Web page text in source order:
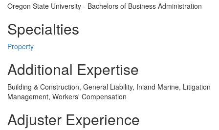
Oregon State University - Bachelors of Business Administration
Specialties
Property
Additional Expertise
Building & Construction, General Liability, Inland Marine, Litigation
Management, Workers' Compensation
Adjuster Experience